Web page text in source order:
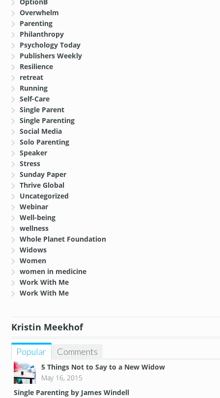
Overwhelm
Parenting
Philanthropy
Psychology Today
Publishers Weekly
Resilience
retreat
Running
Self-Care
Single Parent
Single Parenting
Social Media
Solo Parenting
Speaker
Stress
Sunday Paper
Thrive Global
Uncategorized
Webinar
Well-being
wellness
Whole Planet Foundation
Widows
Women
women in medicine
Work With Me
Work With Me
Kristin Meekhof
Popular Comments
5 Things Not to Say to a New Widow
May 16, 2015
Single Parenting by James Windell